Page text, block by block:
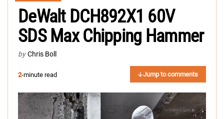
DeWalt DCH892X1 60V
SDS Max Chipping Hammer
by Chris Boll
2-minute read Jump to comments